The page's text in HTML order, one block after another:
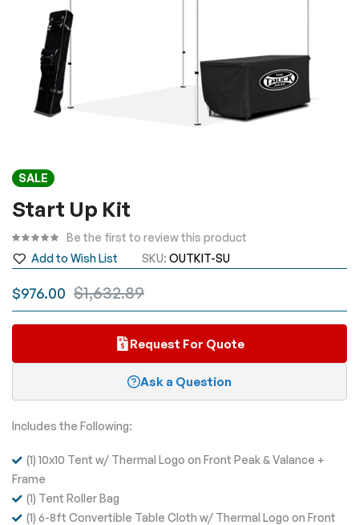
to
the
beginning
of
the
gallery
SALE
Start Up Kit
$976.00 $1,632.89
Add to Wish List SKU OUTKIT-SU
Be the first to review this product
Request For Quote
Ask a Question
Includes the Following:
(1) 10x10 Tent w/ Thermal Logo on Front Peak & Valance +
Frame
(1) Tent Roller Bag
(1) 6-8ft Convertible Table Cloth w/ Thermal Logo on Front